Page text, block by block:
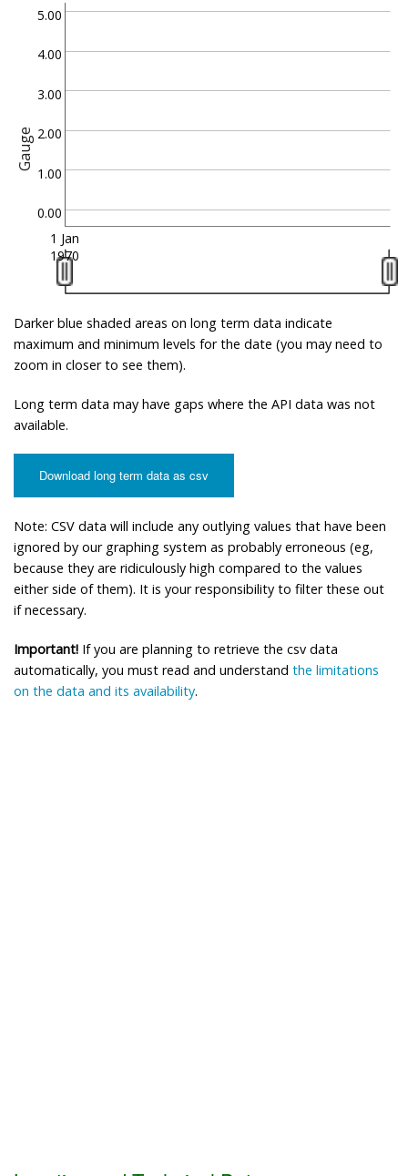
Gauge
0.00
1.00
2.00
3.00
4.00
5.00
1 Jan
1970
Darker blue shaded areas on long term data indicate
maximum and minimum levels for the date (you may need to
zoom in closer to see them).
Long term data may have gaps where the API data was not
available.
Download long term data as csv
Note: CSV data will include any outlying values that have been
ignored by our graphing system as probably erroneous (eg,
because they are ridiculously high compared to the values
either side of them). It is your responsibility to filter these out
if necessary.
Important! If you are planning to retrieve the csv data
automatically, you must read and understand the limitations
on the data and its availability.